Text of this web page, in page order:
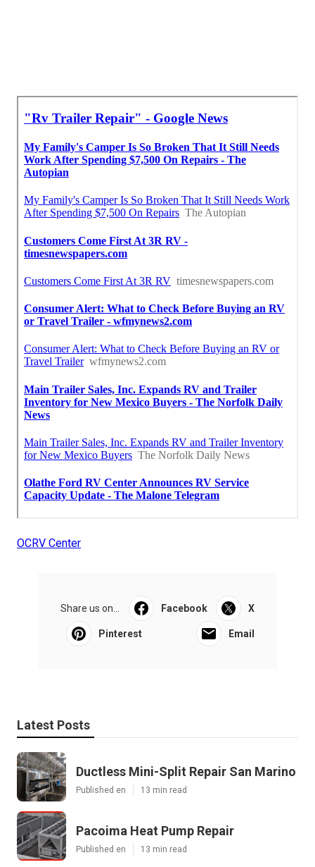
OCRV Center
Share us on... Facebook X
Pinterest Email
Latest Posts
Ductless Mini-Split Repair San Marino
Published en 13 min read
Pacoima Heat Pump Repair
Published en 13 min read